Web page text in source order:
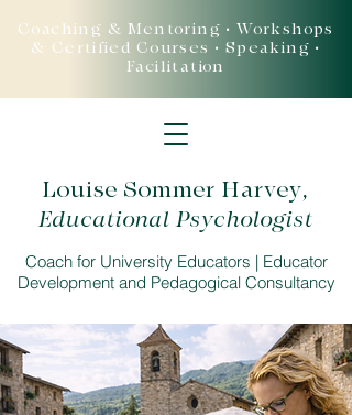
Louise Sommer Harvey,
Educational Psychologist
Coach for University Educators | Educator
Development and Pedagogical Consultancy
Coaching & Mentoring • Workshops
& Certified Courses • Speaking •
Facilitation